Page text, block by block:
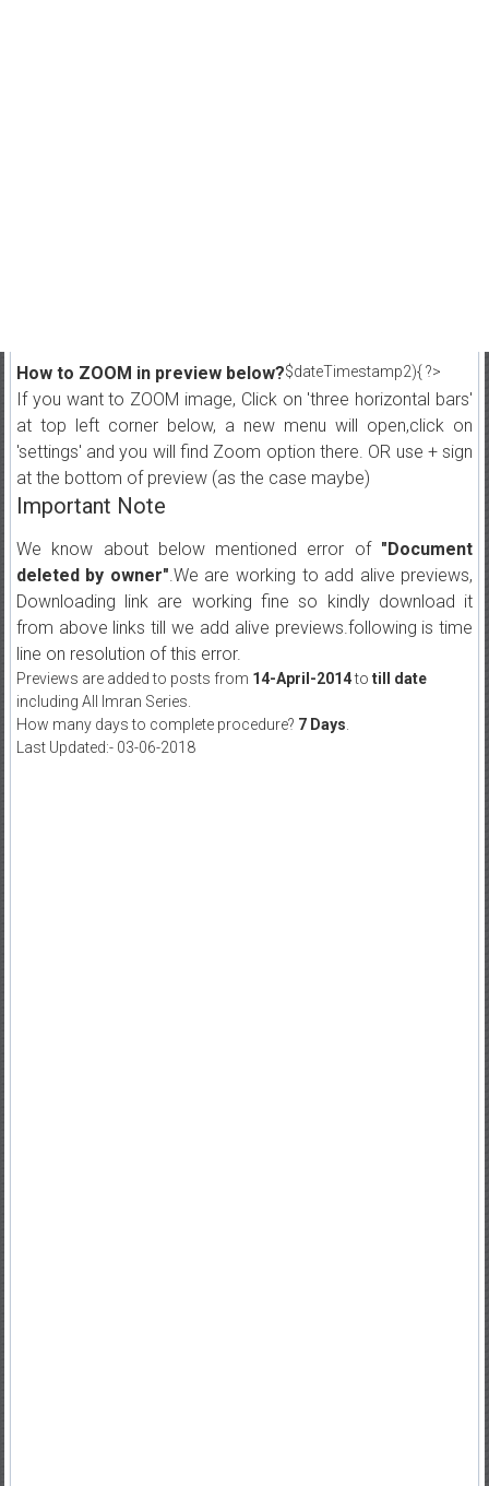
$dateTimestamp2){ ?>
How to ZOOM in preview below?
If you want to ZOOM image, Click on 'three horizontal bars'
at top left corner below, a new menu will open,click on
'settings' and you will find Zoom option there. OR use + sign
at the bottom of preview (as the case maybe)
Important Note
We know about below mentioned error of "Document
deleted by owner".We are working to add alive previews,
Downloading link are working fine so kindly download it
from above links till we add alive previews.following is time
line on resolution of this error.
Previews are added to posts from 14-April-2014to till date
including All Imran Series.
How many days to complete procedure? 7 Days
Last Updated:- 03-06-2018